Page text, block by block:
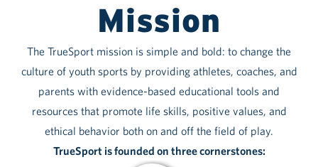
Mission
The TrueSport mission is simple and bold: to change the
culture of youth sports by providing athletes, coaches, and
parents with evidence-based educational tools and
resources that promote life skills, positive values, and
ethical behavior both on and off the field of play.
TrueSport is founded on three cornerstones: